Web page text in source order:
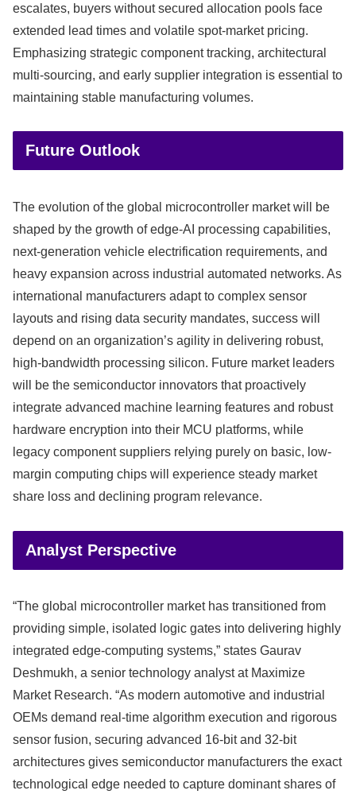
escalates, buyers without secured allocation pools face
extended lead times and volatile spot-market pricing.
Emphasizing strategic component tracking, architectural
multi-sourcing, and early supplier integration is essential to
maintaining stable manufacturing volumes.
Future Outlook
The evolution of the global microcontroller market will be
shaped by the growth of edge-AI processing capabilities,
next-generation vehicle electrification requirements, and
heavy expansion across industrial automated networks. As
international manufacturers adapt to complex sensor
layouts and rising data security mandates, success will
depend on an organization’s agility in delivering robust,
high-bandwidth processing silicon. Future market leaders
will be the semiconductor innovators that proactively
integrate advanced machine learning features and robust
hardware encryption into their MCU platforms, while
legacy component suppliers relying purely on basic, low-
margin computing chips will experience steady market
share loss and declining program relevance.
Analyst Perspective
“The global microcontroller market has transitioned from
providing simple, isolated logic gates into delivering highly
integrated edge-computing systems,” states Gaurav
Deshmukh, a senior technology analyst at Maximize
Market Research. “As modern automotive and industrial
OEMs demand real-time algorithm execution and rigorous
sensor fusion, securing advanced 16-bit and 32-bit
architectures gives semiconductor manufacturers the exact
technological edge needed to capture dominant shares of